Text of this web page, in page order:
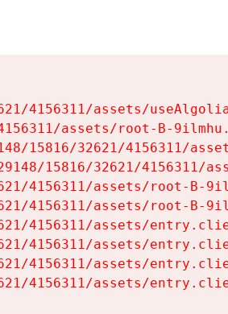
4156311/assets/
assets/root-B-
15816/32621/4156311/
15816/32621/4156311/
4156311/assets/root-B-
4156311/assets/root-B-
4156311/assets/
4156311/assets/
4156311/assets/
4156311/assets/